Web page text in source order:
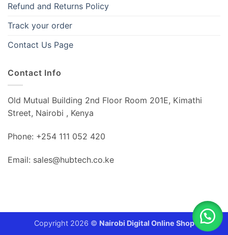
Refund and Returns Policy
Track your order
Contact Us Page
Contact Info
Old Mutual Building 2nd Floor Room 201E, Kimathi
Street, Nairobi , Kenya
Phone: +254 111 052 420
Email: sales@hubtech.co.ke
Copyright 2026 © Nairobi Digital Online Shop